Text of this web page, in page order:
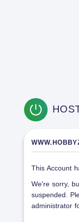
This Account
We're sorry,
suspended.
administrator